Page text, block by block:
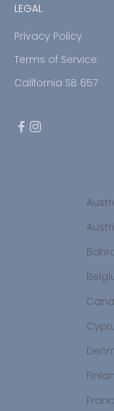
LEGAL
Privacy Policy
Terms of Service
California SB 657